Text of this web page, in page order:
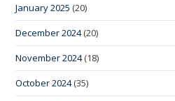
January 2025 (20)
December 2024(20)
November 2024(18)
October 2024(35)